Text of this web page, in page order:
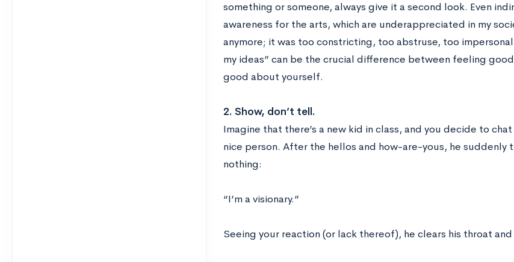
something or someone, always give it a second look. Even
awareness for the arts, which are underappreciated in my
anymore; it was too constricting, too abstruse, too
my ideas” can be the crucial difference between feeling
good about yourself.
2. Show, don’t tell.
Imagine that there’s a new kid in class, and you decide to
nice person. After the hellos and how-are-yous, he suddenly
nothing:
“I’m a visionary.”
Seeing your reaction (or lack thereof), he clears his throat